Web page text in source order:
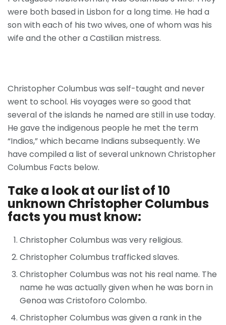
were both based in Lisbon for a long time. He had a
son with each of his two wives, one of whom was his
wife and the other a Castilian mistress.
Christopher Columbus was self-taught and never
went to school. His voyages were so good that
several of the islands he named are still in use today.
He gave the indigenous people he met the term
“Indios,” which became Indians subsequently. We
have compiled a list of several unknown Christopher
Columbus Facts below.
Take a look at our list of 10
unknown Christopher Columbus
facts you must know:
Christopher Columbus was very religious.
Christopher Columbus trafficked slaves.
Christopher Columbus was not his real name. The
name he was actually given when he was born in
Genoa was Cristoforo Colombo.
Christopher Columbus was given a rank in the